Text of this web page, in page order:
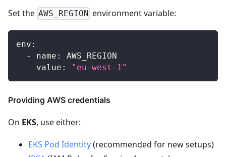
Set the AWS_REGION environment variable:
env :
-
name :
AWS_REGION
value : "eu-west-1"
Providing AWS credentials
On EKS, use either:
EKS Pod Identity(recommended for new setups)